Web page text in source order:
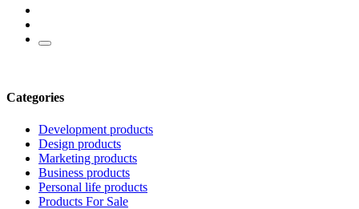
Categories
Development products
Design products
Marketing products
Business products
Personal life products
Products For Sale